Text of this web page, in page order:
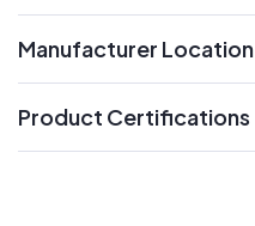
Manufacturer Location
Product Certifications